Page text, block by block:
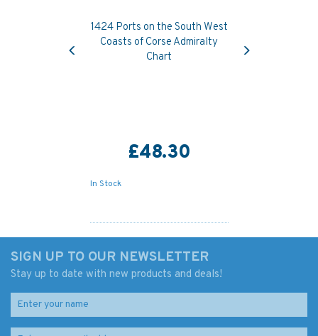
1424 Ports on the South West
Coasts of Corse Admiralty
Chart
£48.30
In Stock
Previous
SIGN UP TO OUR NEWSLETTER
Stay up to date with new products and deals!